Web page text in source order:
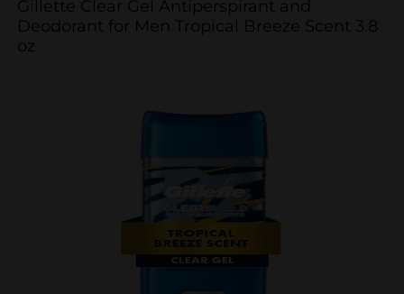
Gillette Clear Gel Antiperspirant and
Deodorant for Men Tropical Breeze Scent 3.8
oz